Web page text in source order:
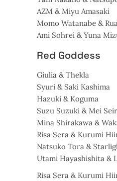
AZM & Miyu Amasaki
Momo Watanabe &
Ami Sohrei & Yuna
Red Goddess
Giulia & Thekla
Syuri & Saki Kashima
Hazuki & Koguma
Suzu Suzuki & Mei
Mina Shirakawa &
Risa Sera & Kurumi
Natsuko Tora &
Utami Hayashishita &
Risa Sera & Kurumi